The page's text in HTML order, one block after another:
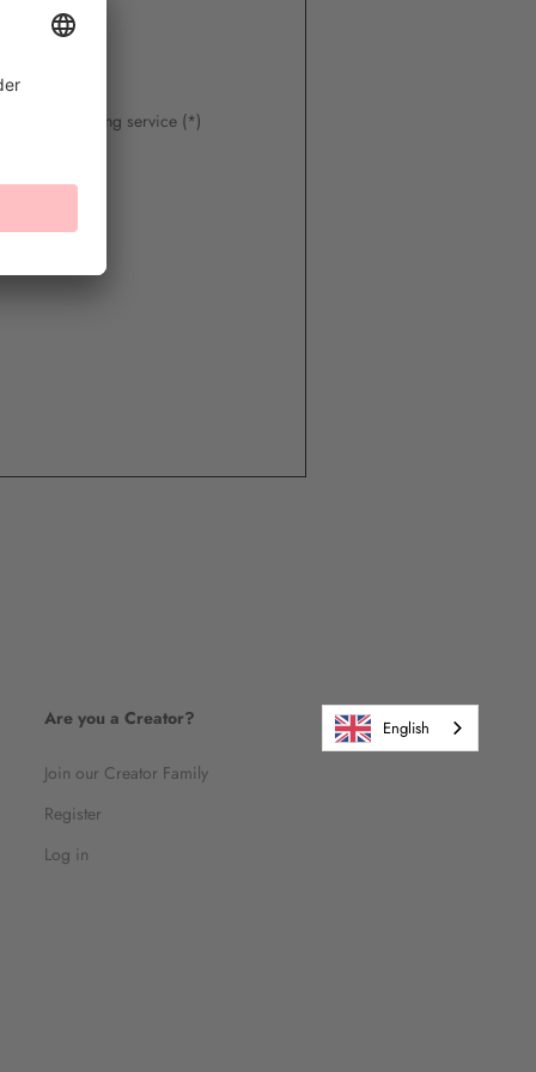
of the following service (*)
Are you a Creator?
Join our Creator Family
Register
Log in
English